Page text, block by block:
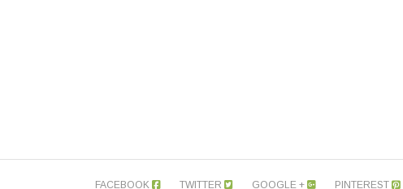
FACEBOOK TWITTER GOOGLE + PINTEREST